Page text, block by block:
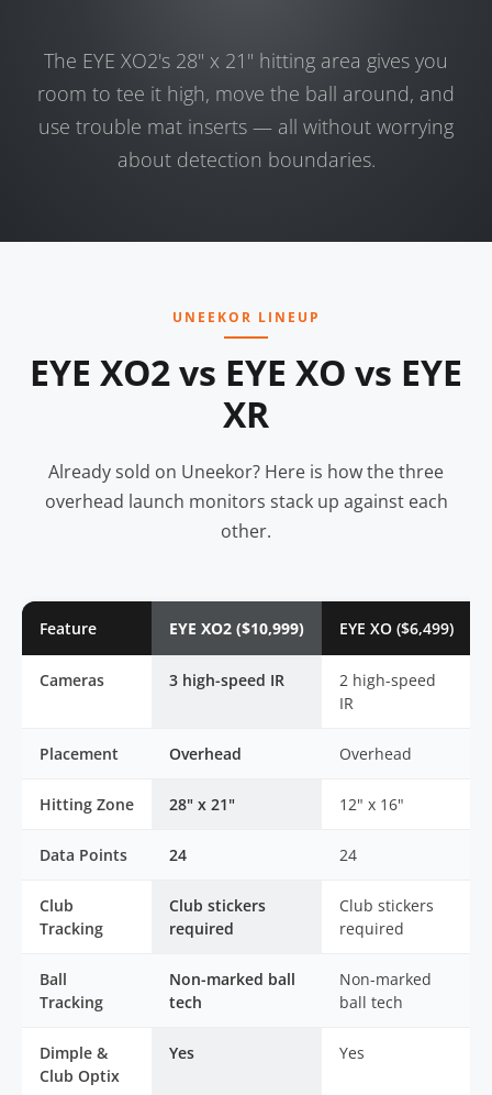
The EYE XO2's 28" x 21" hitting area gives you
room to tee it high, move the ball around, and
use trouble mat inserts — all without worrying
about detection boundaries.
UNEEKOR LINEUP
EYE XO2 vs EYE XO vs EYE
XR
Already sold on Uneekor? Here is how the three
overhead launch monitors stack up against each
other.
Feature EYE XO2 ($10,999) EYE XO ($6,499)
Cameras 3 high-speed IR
2 high-speed
IR
Placement Overhead Overhead
Hitting Zone 28" x 21" 12" x 16"
Data Points 24 24
Club
Tracking
Club stickers
required
Club stickers
required
Ball
Tracking
Non-marked ball
tech
Non-marked
ball tech
Dimple &
Club Optix
Yes Yes